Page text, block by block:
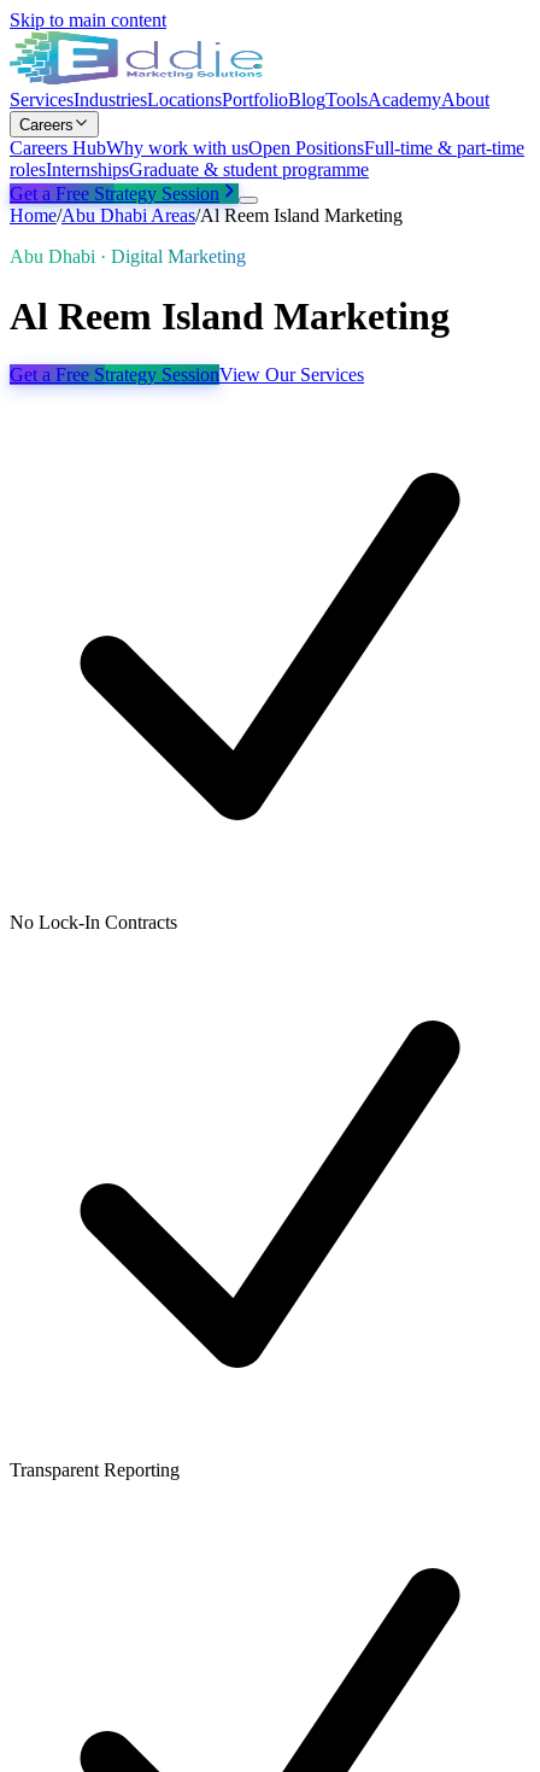
Skip to main content
ServicesIndustriesLocationsPortfolioBlogToolsAcademyAbout
Careers
Careers HubWhy work with usOpen PositionsFull-time & part-time
rolesInternshipsGraduate & student programme
Get a Free Strategy Session
Home/Abu DhabiAreas/Al Reem Island Marketing
Abu Dhabi · Digital Marketing
Al Reem Island Marketing
Get a Free Strategy SessionView Our Services
No Lock-In Contracts
Transparent Reporting